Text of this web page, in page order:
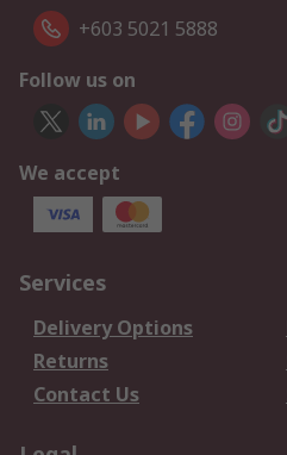
+603 5021 5888
Follow us on
We accept
Services
Delivery Options
Returns
Contact Us